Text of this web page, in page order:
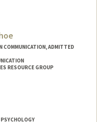
COMMUNICATION, ADMITTED
RESOURCE GROUP